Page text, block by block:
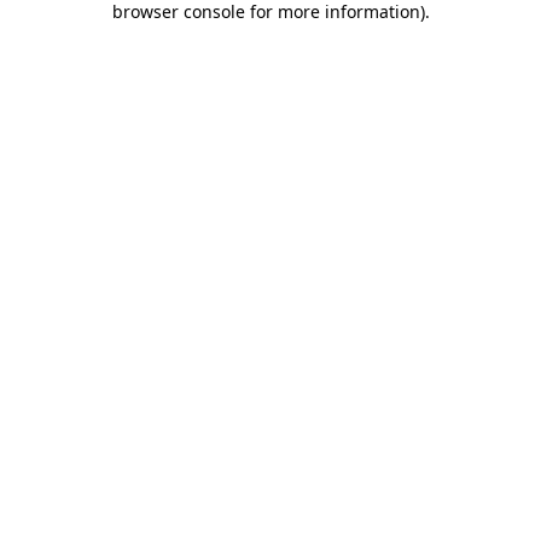
browser console for more information).